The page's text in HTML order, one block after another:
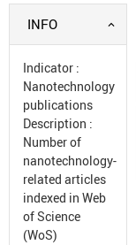
INFO
Indicator :
Nanotechnology
publications
Description :
Number of
nanotechnology-
related articles
indexed in Web
of Science
(WoS)